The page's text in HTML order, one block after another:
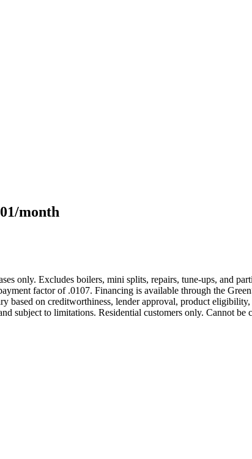
month
only. Excludes boilers, mini splits, repairs, tune-ups, and
factor of .0107. Financing is available through the
based on creditworthiness, lender approval, product
subject to limitations. Residential customers only. Cannot